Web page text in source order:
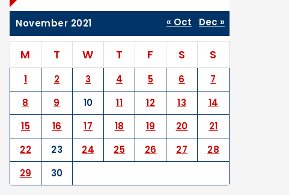
November 2021
M T W T F S S
1 2 3 4 5 6
7
8
9 10 11 12 13
14
15
16 17 18 19 20
21
22
23 24 25 26 27
28
29
30
« Oct Dec »